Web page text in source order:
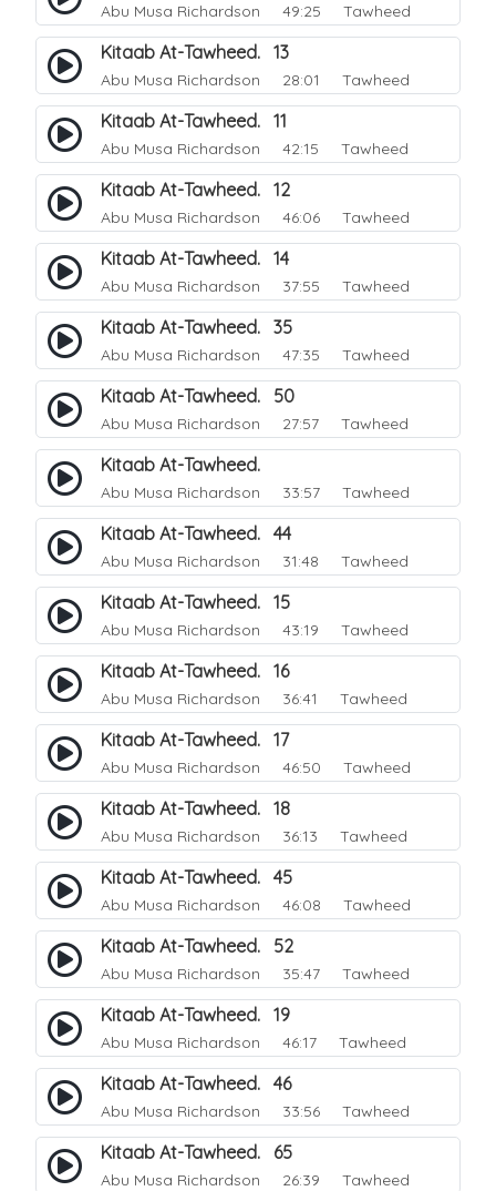
Abu Musa Richardson 49:25 Tawheed
Kitaab At-Tawheed. 13
Abu Musa Richardson 28:01 Tawheed
Kitaab At-Tawheed. 11
Abu Musa Richardson 42:15 Tawheed
Kitaab At-Tawheed. 12
Abu Musa Richardson 46:06 Tawheed
Kitaab At-Tawheed. 14
Abu Musa Richardson 37:55 Tawheed
Kitaab At-Tawheed. 35
Abu Musa Richardson 47:35 Tawheed
Kitaab At-Tawheed. 50
Abu Musa Richardson 27:57 Tawheed
Kitaab At-Tawheed.
Abu Musa Richardson 33:57 Tawheed
Kitaab At-Tawheed. 44
Abu Musa Richardson 31:48 Tawheed
Kitaab At-Tawheed. 15
Abu Musa Richardson 43:19 Tawheed
Kitaab At-Tawheed. 16
Abu Musa Richardson 36:41 Tawheed
Kitaab At-Tawheed. 17
Abu Musa Richardson 46:50 Tawheed
Kitaab At-Tawheed. 18
Abu Musa Richardson 36:13 Tawheed
Kitaab At-Tawheed. 45
Abu Musa Richardson 46:08 Tawheed
Kitaab At-Tawheed. 52
Abu Musa Richardson 35:47 Tawheed
Kitaab At-Tawheed. 19
Abu Musa Richardson 46:17 Tawheed
Kitaab At-Tawheed. 46
Abu Musa Richardson 33:56 Tawheed
Kitaab At-Tawheed. 65
Abu Musa Richardson 26:39 Tawheed